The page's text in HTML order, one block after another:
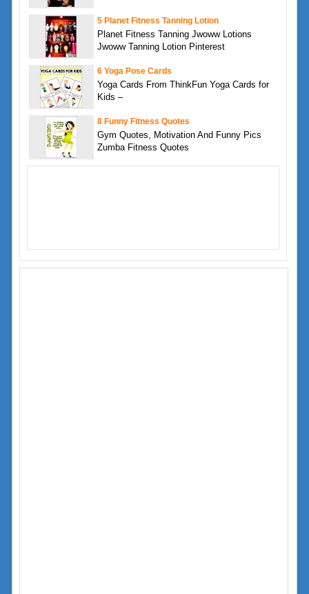
5 Planet Fitness Tanning Lotion
Planet Fitness Tanning Jwoww Lotions
Jwoww Tanning Lotion Pinterest
6 Yoga Pose Cards
Yoga Cards From ThinkFun Yoga Cards for
Kids –
8 Funny Fitness Quotes
Gym Quotes, Motivation And Funny Pics
Zumba Fitness Quotes